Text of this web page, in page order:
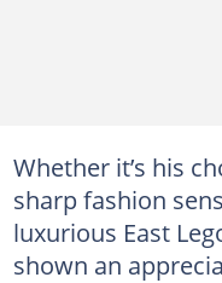
Whether it’s his
sharp fashion
luxurious East
shown an